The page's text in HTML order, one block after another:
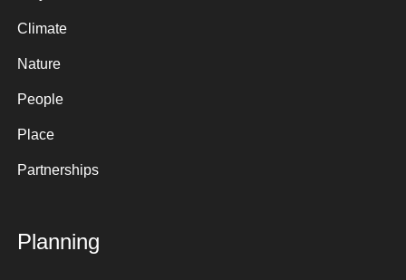
Climate
Nature
People
Place
Partnerships
Planning